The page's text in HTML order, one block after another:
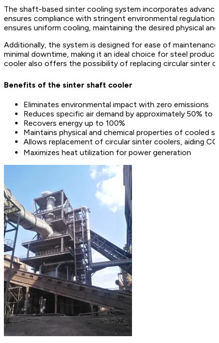
The shaft-based sinter cooling system incorporates
ensures compliance with stringent environmental
ensures uniform cooling, maintaining the desired physical
Additionally, the system is designed for ease of
minimal downtime, making it an ideal choice for steel
cooler also offers the possibility of replacing circular sinter
Benefits of the sinter shaft cooler
Eliminates environmental impact with zero emissions
Reduces specific air demand by approximately 50% to
Recovers energy up to 100%
Maintains physical and chemical properties of cooled
Allows replacement of circular sinter coolers, aiding CO
Maximizes heat utilization for power generation